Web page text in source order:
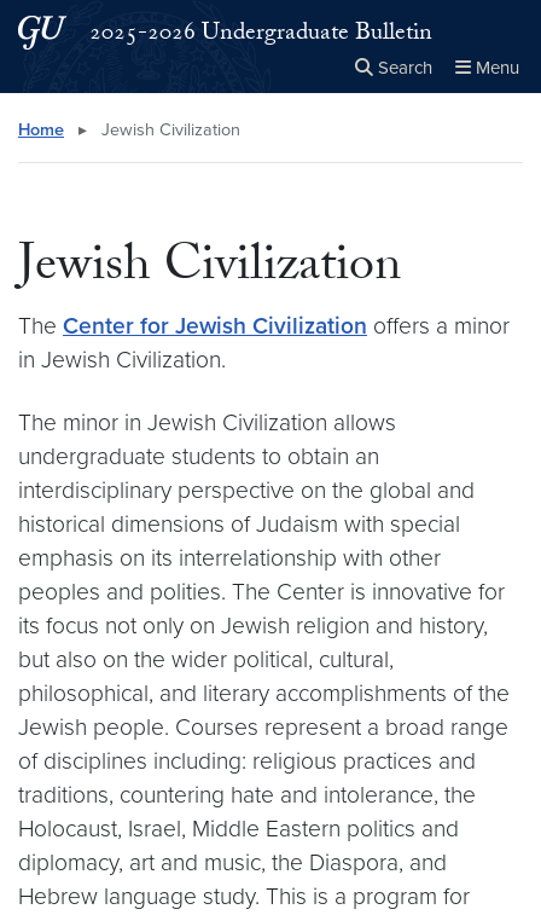
Skip to main content
Skip to main site menu
2025-2026 Undergraduate Bulletin
Search Menu
Search this site
Home ▸ Jewish Civilization
Jewish Civilization
The Center for Jewish Civilization offers a minor
in Jewish Civilization.
The minor in Jewish Civilization allows
undergraduate students to obtain an
interdisciplinary perspective on the global and
historical dimensions of Judaism with special
emphasis on its interrelationship with other
peoples and polities. The Center is innovative for
its focus not only on Jewish religion and history,
but also on the wider political, cultural,
philosophical, and literary accomplishments of the
Jewish people. Courses represent a broad range
of disciplines including: religious practices and
traditions, countering hate and intolerance, the
Holocaust, Israel, Middle Eastern politics and
diplomacy, art and music, the Diaspora, and
Hebrew language study. This is a program for